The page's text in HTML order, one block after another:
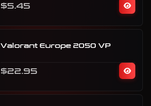
$5.45
Valorant Europe 2050 VP
$22.95